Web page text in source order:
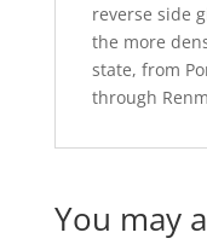
reverse side
the more
state, from
through
You may